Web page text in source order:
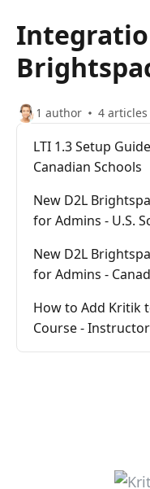
1 author 4 articles
LTI 1.3 Setup
Canadian Schools
New D2L
for Admins - U.S.
New D2L
for Admins -
How to Add Kritik
Course -